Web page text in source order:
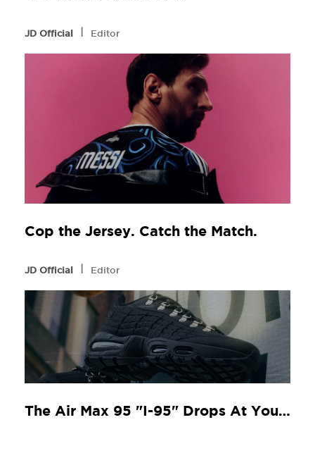
JD Official l Editor
Cop the Jersey. Catch the Match.
JD Official l Editor
The Air Max 95 "I-95" Drops At Your Local JD